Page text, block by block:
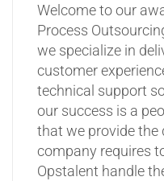
Welcome to our
Process
we specialize in
customer
technical support
our success is a
that we provide the
company requires
Opstalent handle